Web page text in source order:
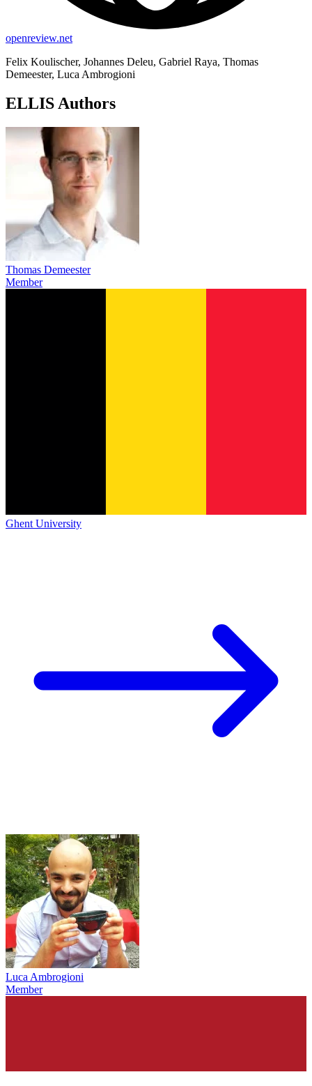
openreview.net
Felix Koulischer, Johannes Deleu, Gabriel Raya, Thomas
Demeester, Luca Ambrogioni
ELLIS Authors
Thomas Demeester
Member
Ghent University
Luca Ambrogioni
Member